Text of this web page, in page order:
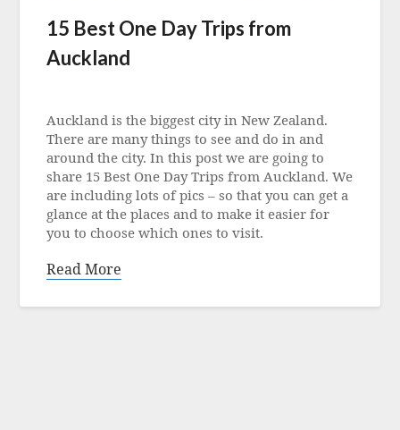
15 Best One Day Trips from
Auckland
1
December
2022
Auckland is the biggest city in New Zealand.
There are many things to see and do in and
around the city. In this post we are going to
share 15 Best One Day Trips from Auckland. We
are including lots of pics – so that you can get a
glance at the places and to make it easier for
you to choose which ones to visit.
Read More